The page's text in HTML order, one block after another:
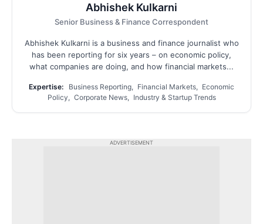
Abhishek Kulkarni
Senior Business & Finance Correspondent
Abhishek Kulkarni is a business and finance journalist who
has been reporting for six years – on economic policy,
what companies are doing, and how financial markets...
Expertise:
Business Reporting, Financial Markets, Economic
Policy, Corporate News, Industry & Startup Trends
ADVERTISEMENT